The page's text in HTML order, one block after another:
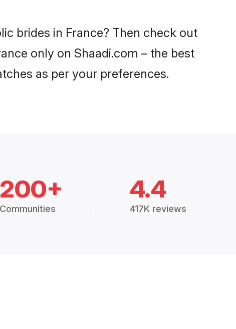
brides in France? Then check out
only on Shaadi.com – the best
as per your preferences.
200+
Communities
4.4
417K reviews